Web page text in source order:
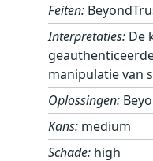
Feiten:
Interpretaties: De
manipulatie van
Oplossingen:
Kans: medium
Schade: high